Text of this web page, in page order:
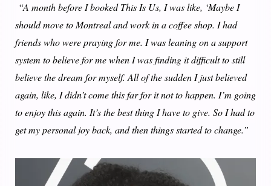
“A month before I booked This Is Us, I was like, ‘Maybe I
should move to Montreal and work in a coffee shop. I had
friends who were praying for me. I was leaning on a support
system to believe for me when I was finding it difficult to still
believe the dream for myself. All of the sudden I just believed
again, like, I didn’t come this far for it not to happen. I’m going
to enjoy this again. It’s the best thing I have to give. So I had to
get my personal joy back, and then things started to change.”